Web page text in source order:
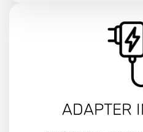
ADAPTER